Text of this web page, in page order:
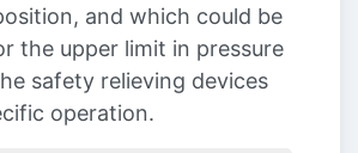
and which could be
the upper limit in pressure
safety relieving devices
operation.